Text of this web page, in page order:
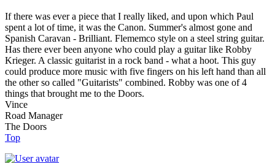
If there was ever a piece that I really liked, and upon which Paul
spent a lot of time, it was the Canon. Summer's almost gone and
Spanish Caravan - Brilliant. Flememco style on a steel string guitar.
Has there ever been anyone who could play a guitar like Robby
Krieger. A classic guitarist in a rock band - what a hoot. This guy
could produce more music with five fingers on his left hand than all
the other so called "Guitarists" combined. Robby was one of 4
things that brought me to the Doors.
Vince
Road Manager
The Doors
Top